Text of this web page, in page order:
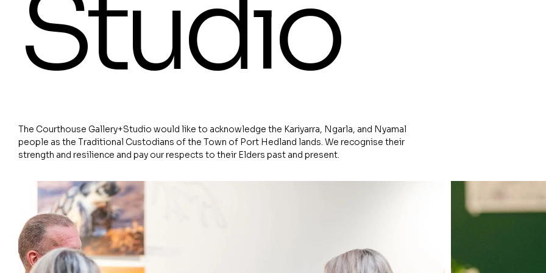
Studio
The Courthouse Gallery+Studio would like to acknowledge the Kariyarra, Ngarla, and Nyamal
people as the Traditional Custodians of the Town of Port Hedland lands. We recognise their
strength and resilience and pay our respects to their Elders past and present.